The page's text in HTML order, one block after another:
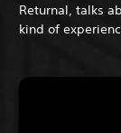
Returnal, talks
kind of